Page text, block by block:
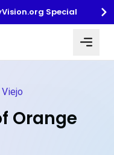
Special
Orange